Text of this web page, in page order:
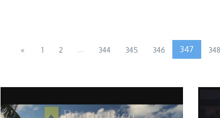
« 1 2 ... 344 345 346 347 348